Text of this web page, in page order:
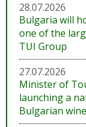
28.07.2026
Bulgaria will
one of the
TUI Group
27.07.2026
Minister of
launching a
Bulgarian